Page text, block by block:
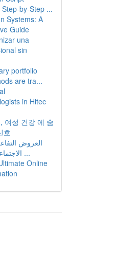
by-Step ...
Systems: A
Guide
una
sin
portfolio
are tra...
in Hitec
여성 건강 에 숨
호
العروض
الاجتماعات و المدارس ...
Online